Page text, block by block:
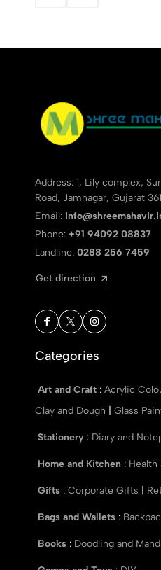
Address: 1, Lily complex,
Road, Jamnagar, Gujarat
Email:
Phone: +91 94092 08837
Landline: 0288 256 7459
Get direction
Categories
Art and Craft : Acrylic
Clay and Dough
Glass
Stationery : Diary and
Home and Kitchen : Health
Gifts : Corporate Gifts
Bags and Wallets :
Books : Doodling and